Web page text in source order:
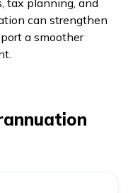
tax planning, and
can strengthen
a smoother